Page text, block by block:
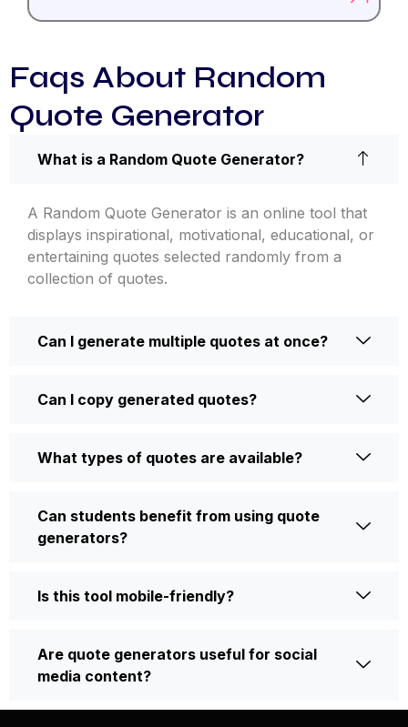
Faqs About Random
Quote Generator
What is a Random Quote Generator?
A Random Quote Generator is an online tool that
displays inspirational, motivational, educational, or
entertaining quotes selected randomly from a
collection of quotes.
Can I generate multiple quotes at once?
Can I copy generated quotes?
What types of quotes are available?
Can students benefit from using quote
generators?
Is this tool mobile-friendly?
Are quote generators useful for social
media content?